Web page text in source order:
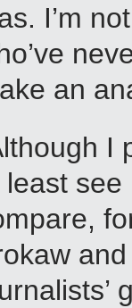
I’m
an
I
least see